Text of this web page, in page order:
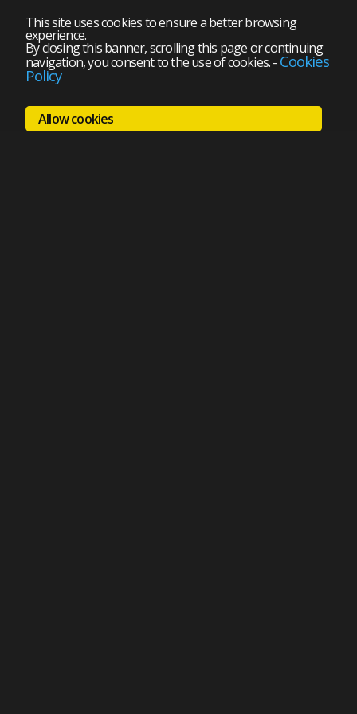
This site uses cookies to ensure a better browsing
experience.
By closing this banner, scrolling this page or continuing
navigation, you consent to the use of cookies.- Cookies
Policy
Allow cookies